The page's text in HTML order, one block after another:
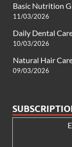
Basic Nutrition
11/03/2026
Daily Dental
10/03/2026
Natural Hair
09/03/2026